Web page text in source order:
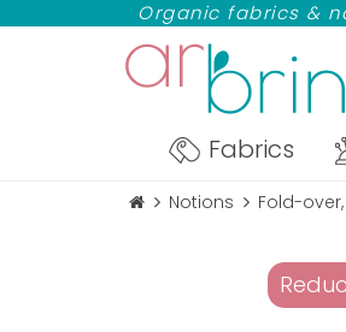
Organic fabrics &
Fabrics
Notions Fold-